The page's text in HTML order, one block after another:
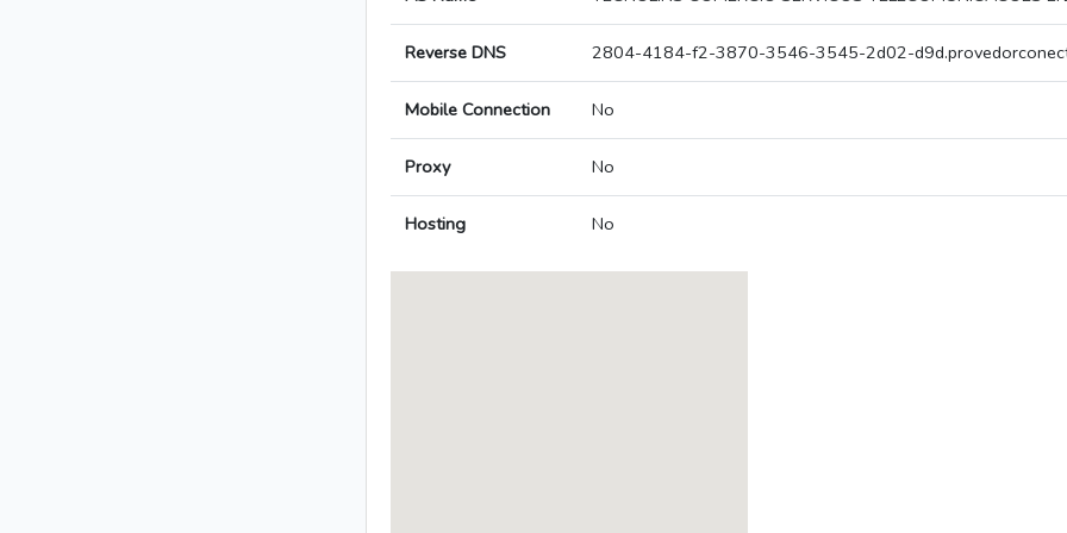
Reverse DNS 2804-4184-f2-3870-3546-3545-2d02-
Mobile Connection No
Proxy No
Hosting No